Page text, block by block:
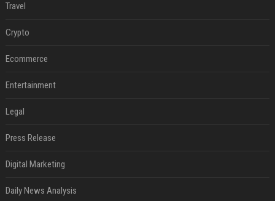
Travel
Crypto
Ecommerce
Entertainment
Legal
Press Release
Digital Marketing
Daily News Analysis